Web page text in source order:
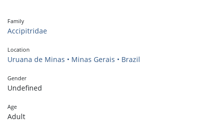
Family
Accipitridae
Location
Uruana de Minas • Minas Gerais • Brazil
Gender
Undefined
Age
Adult